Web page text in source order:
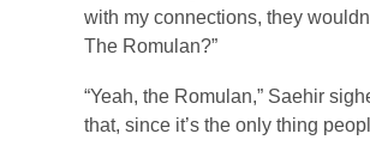
with my connections, they
The Romulan?”
“Yeah, the Romulan,” Saehir
that, since it’s the only thing